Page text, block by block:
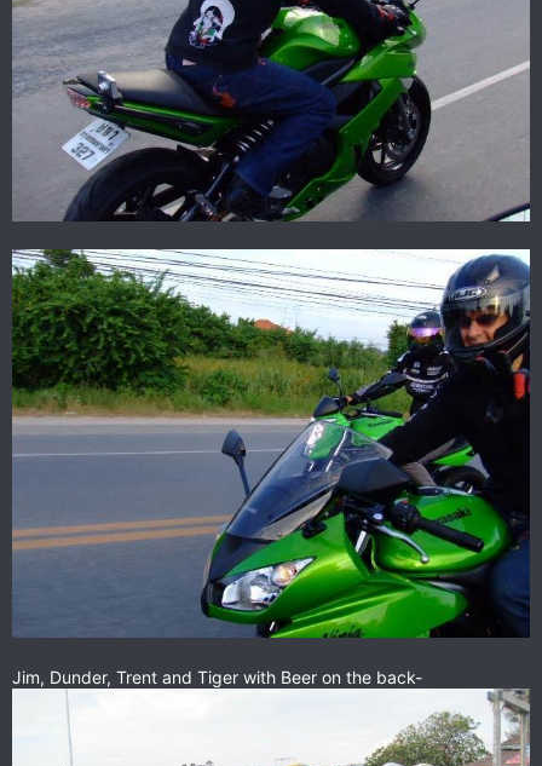
Jim, Dunder, Trent and Tiger with Beer on the back-